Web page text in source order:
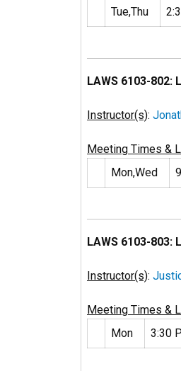
Tue,Thu
LAWS 6103-
Instructor(s):
Meeting Times &
Mon,Wed
LAWS 6103-
Instructor(s):
Meeting Times &
Mon
3:30